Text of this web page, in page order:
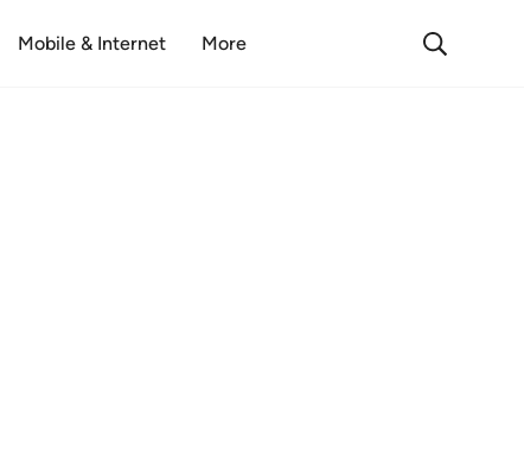
Mobile & Internet More